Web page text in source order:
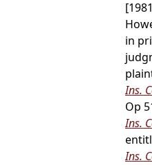
in
Ins.
Op
Ins.
Ins.